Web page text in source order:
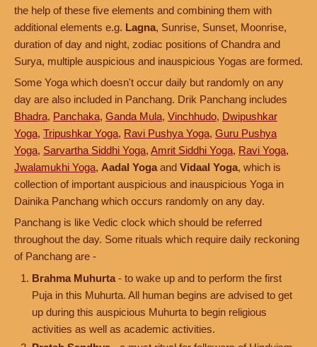
the help of these five elements and combining them with
additional elements e.g. Lagna, Sunrise, Sunset, Moonrise,
duration of day and night, zodiac positions of Chandra and
Surya, multiple auspicious and inauspicious Yogas are formed.
Some Yoga which doesn't occur daily but randomly on any
day are also included in Panchang. Drik Panchang includes
Bhadra, Panchaka, Ganda Mula, Vinchhudo, Dwipushkar
Yoga, Tripushkar Yoga, Ravi Pushya Yoga, Guru Pushya
Yoga, Sarvartha Siddhi Yoga, Amrit Siddhi Yoga, Ravi Yoga,
Jwalamukhi Yoga, Aadal Yoga and Vidaal Yoga, which is
collection of important auspicious and inauspicious Yoga in
Dainika Panchang which occurs randomly on any day.
Panchang is like Vedic clock which should be referred
throughout the day. Some rituals which require daily reckoning
of Panchang are -
Brahma Muhurta - to wake up and to perform the first
Puja in this Muhurta. All human begins are advised to get
up during this auspicious Muhurta to begin religious
activities as well as academic activities.